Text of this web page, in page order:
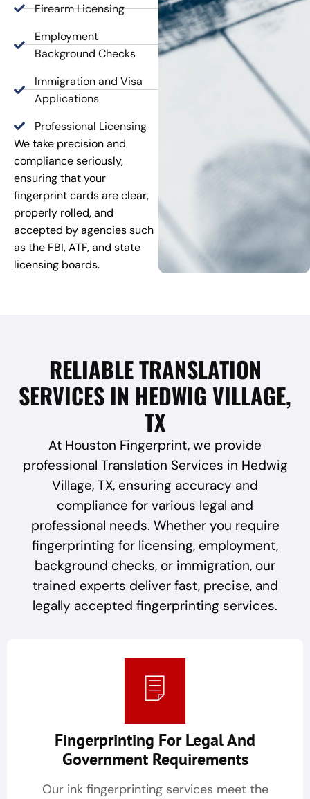
Firearm Licensing
Employment
Background Checks
Immigration and Visa
Applications
Professional Licensing
We take precision and
compliance seriously,
ensuring that your
fingerprint cards are clear,
properly rolled, and
accepted by agencies such
as the FBI, ATF, and state
licensing boards.
RELIABLE TRANSLATION
SERVICES IN HEDWIG VILLAGE,
TX
At Houston Fingerprint, we provide
professional Translation Services in Hedwig
Village, TX, ensuring accuracy and
compliance for various legal and
professional needs. Whether you require
fingerprinting for licensing, employment,
background checks, or immigration, our
trained experts deliver fast, precise, and
legally accepted fingerprinting services.
Fingerprinting For Legal And
Government Requirements
Our ink fingerprinting services meet the